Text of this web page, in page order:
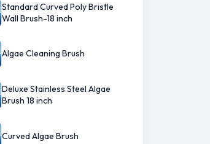
Standard Curved Poly Bristle
Wall Brush-18 inch
Algae Cleaning Brush
Deluxe Stainless Steel Algae
Brush 18 inch
Curved Algae Brush